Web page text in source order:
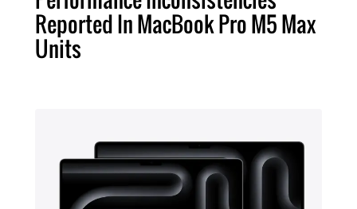
Reported In MacBook Pro M5 Max
Units